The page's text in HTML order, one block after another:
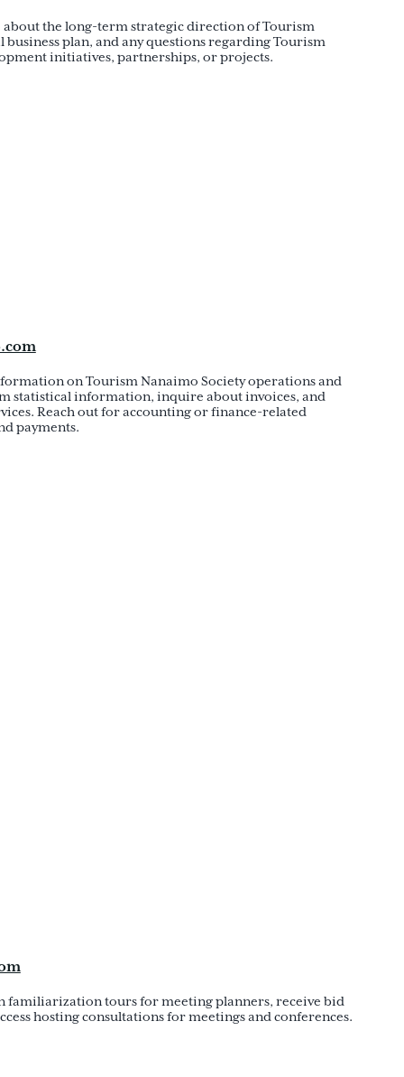
the long-term strategic direction of Tourism
business plan, and any questions regarding Tourism
initiatives, partnerships, or projects.
on Tourism Nanaimo Society operations and
statistical information, inquire about invoices, and
Reach out for accounting or finance-related
payments.
familiarization tours for meeting planners, receive bid
hosting consultations for meetings and conferences.